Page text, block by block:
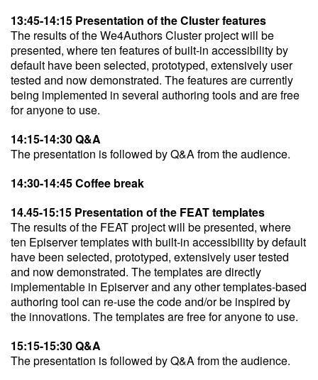
13:45-14:15 Presentation of the Cluster features
The results of the We4Authors Cluster project will be
presented, where ten features of built-in accessibility by
default have been selected, prototyped, extensively user
tested and now demonstrated. The features are currently
being implemented in several authoring tools and are free
for anyone to use.
14:15-14:30 Q&A
The presentation is followed by Q&A from the audience.
14:30-14:45 Coffee break
14.45-15:15 Presentation of the FEAT templates
The results of the FEAT project will be presented, where
ten Episerver templates with built-in accessibility by default
have been selected, prototyped, extensively user tested
and now demonstrated. The templates are directly
implementable in Episerver and any other templates-based
authoring tool can re-use the code and/or be inspired by
the innovations. The templates are free for anyone to use.
15:15-15:30 Q&A
The presentation is followed by Q&A from the audience.